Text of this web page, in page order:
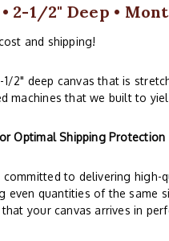
2-1/2" Deep •
and shipping!
1/2" deep canvas that is
machines that we built to
Optimal Shipping Protection
to delivering high-
even quantities of the same
your canvas arrives in